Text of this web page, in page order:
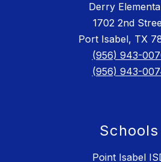
Derry
1702 2nd
Port Isabel, TX
(956) 943-
(956) 943-
Schools
Point Isabel